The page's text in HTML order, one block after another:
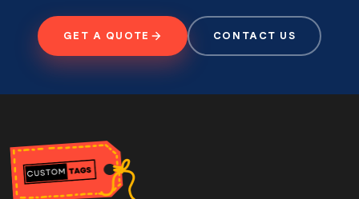
Coating Options For
Developing Eye-catching
Looks
an appearance that excites the broader audience. For
that purpose, we have a vast range of embellishments
that not only give them an alluring look but also
GET A QUOTE CONTACT US